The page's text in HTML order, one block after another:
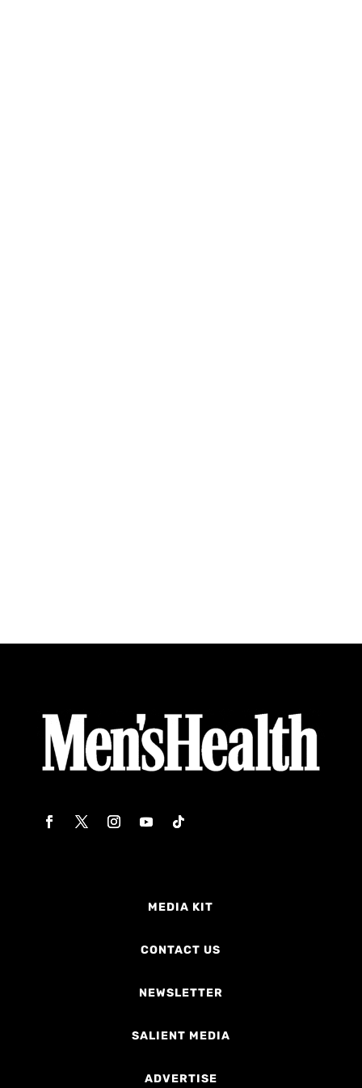
MEDIA KIT
CONTACT US
NEWSLETTER
SALIENT MEDIA
ADVERTISE